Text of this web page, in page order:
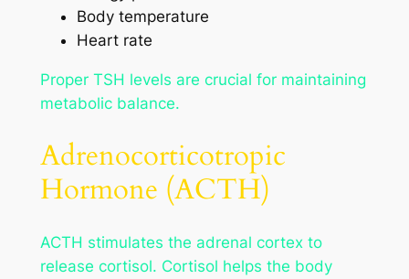
Body temperature
Heart rate
Proper TSH levels are crucial for maintaining
metabolic balance.
Adrenocorticotropic
Hormone (ACTH)
ACTH stimulates the adrenal cortex to
release cortisol. Cortisol helps the body